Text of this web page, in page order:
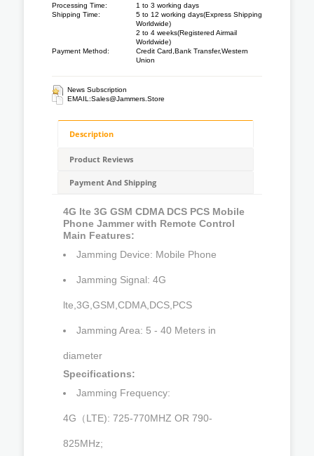
Processing Time:
1 to 3 working days
Shipping Time:
5 to 12 working days(Express Shipping
Worldwide)
2 to 4 weeks(Registered Airmail
Worldwide)
Payment Method:
Credit Card,Bank Transfer,Western
Union
News Subscription
EMAIL:Sales@jammers.store
Description
Product Reviews
Payment And Shipping
4G lte 3G GSM CDMA DCS PCS Mobile
Phone Jammer with Remote Control
Main Features:
Jamming Device: Mobile Phone
Jamming Signal: 4G
lte,3G,GSM,CDMA,DCS,PCS
Jamming Area: 5 - 40 Meters in
diameter
Specifications:
Jamming Frequency:
4G（LTE): 725-770MHZ OR 790-
825MHz;